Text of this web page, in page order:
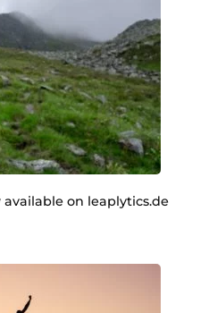
on leaplytics.de